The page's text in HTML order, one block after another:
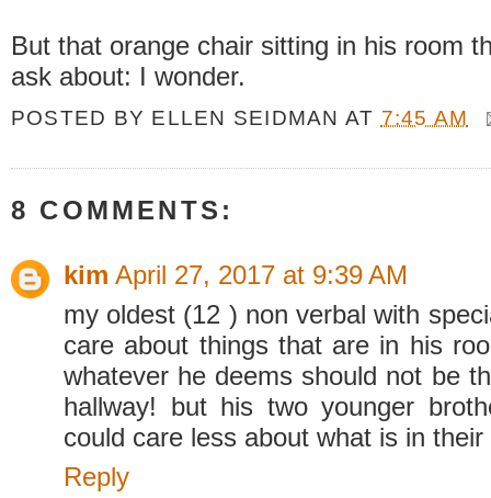
But that orange chair sitting in his room
ask about: I wonder.
POSTED BY ELLEN SEIDMAN AT 7:45 AM
8 COMMENTS:
kim April 27, 2017 at 9:39 AM
my oldest (12 ) non verbal with
care about things that are in his
whatever he deems should not be
hallway! but his two younger
could care less about what is in their
Reply